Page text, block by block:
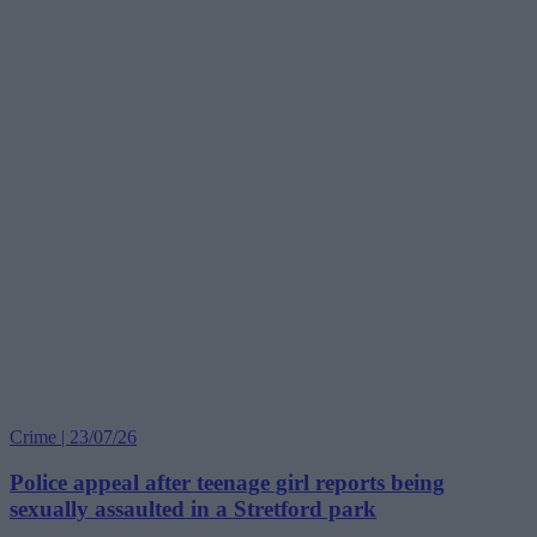
Crime | 23/07/26
Police appeal after teenage girl reports being
sexually assaulted in a Stretford park